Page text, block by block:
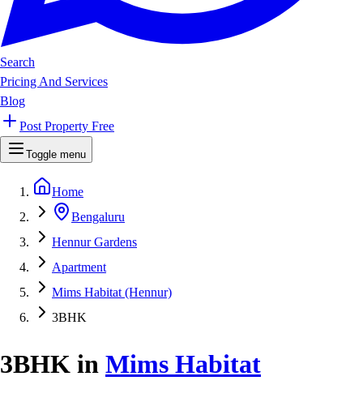
Search
Pricing And Services
Blog
Post Property Free
Toggle menu
Home
Bengaluru
Hennur Gardens
Apartment
Mims Habitat (Hennur)
3BHK
3BHK in Mims Habitat